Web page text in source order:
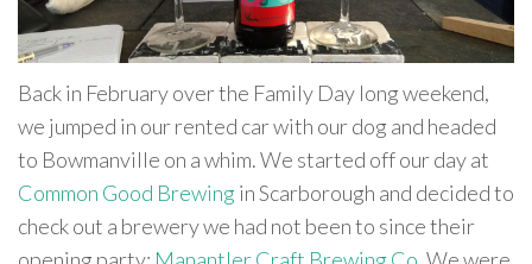
Back in February over the Family Day long weekend,
we jumped in our rented car with our dog and headed
to Bowmanville on a whim. We started off our day at
Common Good Brewing in Scarborough and decided to
check out a brewery we had not been to since their